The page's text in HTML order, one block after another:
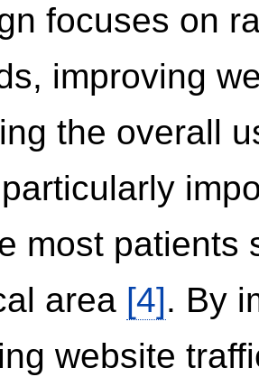
focuses on
improving
the overall
most patients
area [4]. By
website